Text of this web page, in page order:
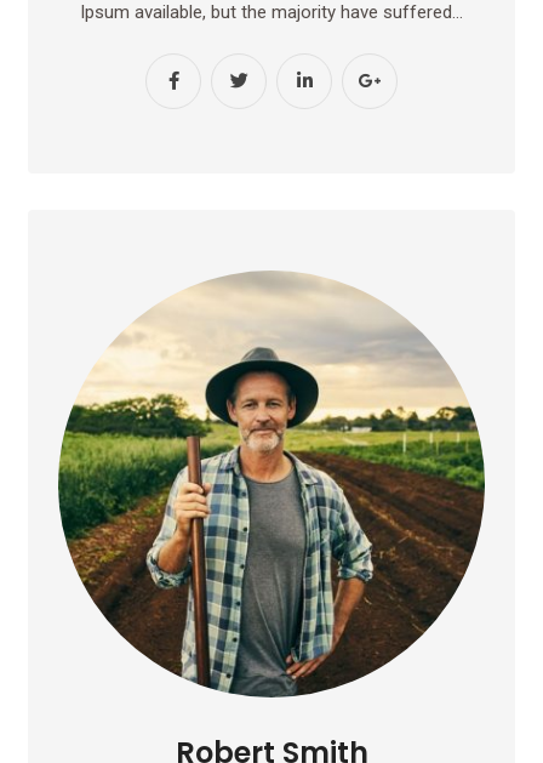
Ipsum available, but the majority have suffered…
Robert Smith